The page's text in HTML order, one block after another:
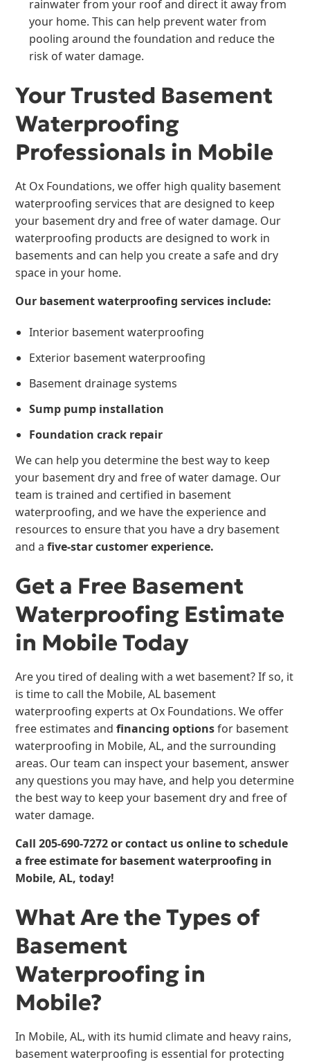
rainwater from your roof and direct it away from
your home. This can help prevent water from
pooling around the foundation and reduce the
risk of water damage.
Your Trusted Basement
Waterproofing
Professionals in Mobile
At Ox Foundations, we offer high quality basement
waterproofing services that are designed to keep
your basement dry and free of water damage. Our
waterproofing products are designed to work in
basements and can help you create a safe and dry
space in your home.
Our basement waterproofing services include:
Interior basement waterproofing
Exterior basement waterproofing
Basement drainage systems
Sump pump installation
Foundation crack repair
We can help you determine the best way to keep
your basement dry and free of water damage. Our
team is trained and certified in basement
waterproofing, and we have the experience and
resources to ensure that you have a dry basement
and afive-star customer experience.
Get a Free Basement
Waterproofing Estimate
in Mobile Today
Are you tired of dealing with a wet basement? If so, it
is time to call the Mobile, AL basement
waterproofing experts at Ox Foundations. We offer
free estimates andfinancing optionsfor basement
waterproofing in Mobile, AL, and the surrounding
areas. Our team can inspect your basement, answer
any questions you may have, and help you determine
the best way to keep your basement dry and free of
water damage.
Call205-690-7272or contact us online to schedule
a free estimate for basement waterproofing in
Mobile, AL, today!
What Are the Types of
Basement
Waterproofing in
Mobile?
In Mobile, AL, with its humid climate and heavy rains,
basement waterproofing is essential for protecting